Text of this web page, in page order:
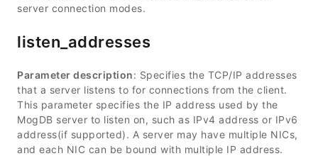
server connection modes.
listen_addresses
Parameter description: Specifies the TCP/IP addresses
that a server listens to for connections from the client.
This parameter specifies the IP address used by the
MogDB server to listen on, such as IPv4 address or IPv6
address(if supported). A server may have multiple NICs,
and each NIC can be bound with multiple IP address.